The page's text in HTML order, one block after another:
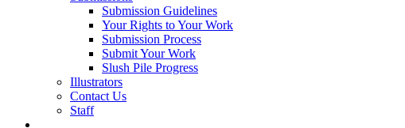
Submission Guidelines
Your Rights to Your Work
Submission Process
Submit Your Work
Slush Pile Progress
Illustrators
Contact Us
Staff